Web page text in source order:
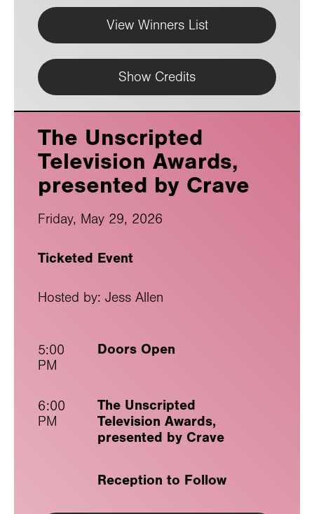
View Winners List
Show Credits
The Unscripted
Television Awards,
presented by Crave
Friday, May 29, 2026
Ticketed Event
Hosted by: Jess Allen
5:00
PM
Doors Open
6:00
PM
The Unscripted
Television Awards,
presented by Crave
Reception to Follow